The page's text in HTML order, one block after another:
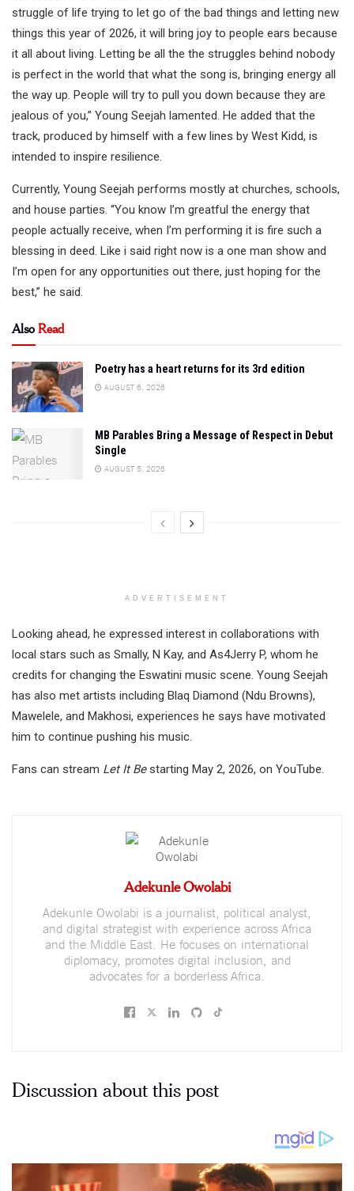
struggle of life trying to let go of the bad things and letting new
things this year of 2026, it will bring joy to people ears because
it all about living. Letting be all the the struggles behind nobody
is perfect in the world that what the song is, bringing energy all
the way up. People will try to pull you down because they are
jealous of you,” Young Seejah lamented. He added that the
track, produced by himself with a few lines by West Kidd, is
intended to inspire resilience.
Currently, Young Seejah performs mostly at churches, schools,
and house parties. “You know I’m greatful the energy that
people actually receive, when I’m performing it is fire such a
blessing in deed. Like i said right now is a one man show and
I’m open for any opportunities out there, just hoping for the
best,” he said.
AlsoRead
Poetry has a heart returns for its 3rd edition
AUGUST 6, 2026
MB Parables Bring a Message of Respect in Debut
Single
AUGUST 5, 2026
ADVERTISEMENT
Looking ahead, he expressed interest in collaborations with
local stars such as Smally, N Kay, and As4Jerry P, whom he
credits for changing the Eswatini music scene. Young Seejah
has also met artists including Blaq Diamond (Ndu Browns),
Mawelele, and Makhosi, experiences he says have motivated
him to continue pushing his music.
Fans can stream Let It Bestarting May 2, 2026, on YouTube.
Adekunle Owolabi
Adekunle Owolabi is a journalist, political analyst,
and digital strategist with experience across Africa
and the Middle East. He focuses on international
diplomacy, promotes digital inclusion, and
advocates for a borderless Africa.
Discussion about this post